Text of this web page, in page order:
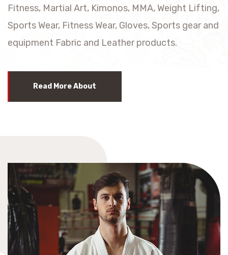
Fitness, Martial Art, Kimonos, MMA, Weight Lifting,
Sports Wear, Fitness Wear, Gloves, Sports gear and
equipment Fabric and Leather products.
Read More About